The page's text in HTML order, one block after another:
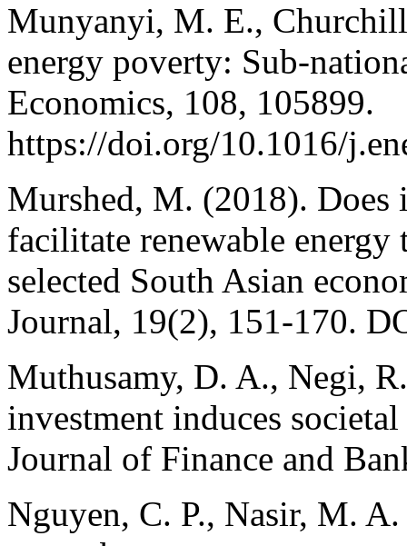
Munyanyi, M. E.,
energy poverty: Sub-
Economics, 108, 105899.
https://doi.org/10.1016/
Murshed, M. (2018). Does
facilitate renewable
selected South Asian
Journal, 19(2), 151-170.
Muthusamy, D. A., Negi,
investment induces
Journal of Finance and
Nguyen, C. P., Nasir, M.